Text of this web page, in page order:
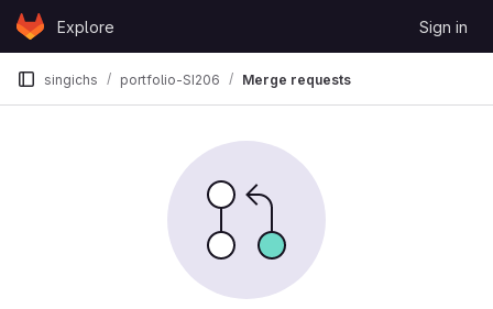
Skip to content
GitLabExplore Sign in
singichs portfolio-SI206 Merge requests